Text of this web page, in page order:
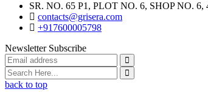
SR. NO. 65 P1, PLOT NO. 6, SHOP NO.
contacts@grisera.com
+917600005798
Newsletter Subscribe
back to top